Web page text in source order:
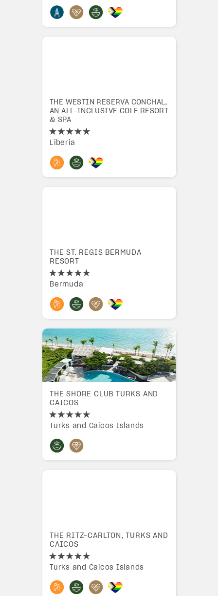
THE WESTIN RESERVA CONCHAL,
AN ALL-INCLUSIVE GOLF RESORT
& SPA
Liberia
THE ST. REGIS BERMUDA
RESORT
Bermuda
THE SHORE CLUB TURKS AND
CAICOS
Turks and Caicos Islands
THE RITZ-CARLTON, TURKS AND
CAICOS
Turks and Caicos Islands